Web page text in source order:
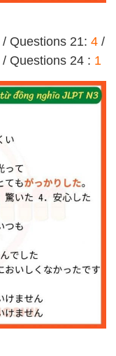
/ Questions 21:4 /
/ Questions 24 : 1